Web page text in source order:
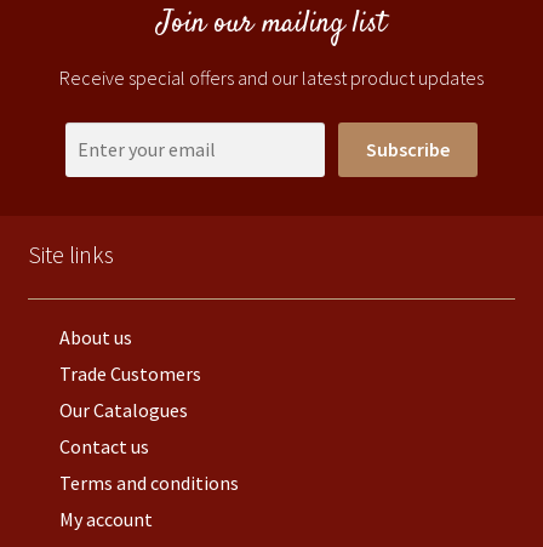
Join our mailing list
Receive special offers and our latest product updates
Subscribe
Site links
About us
Trade Customers
Our Catalogues
Contact us
Terms and conditions
My account